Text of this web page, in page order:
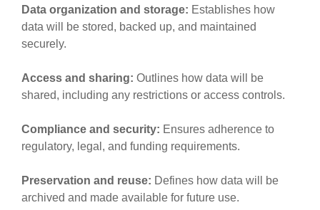
Data organization and storage: Establishes how
data will be stored, backed up, and maintained
securely.
Access and sharing: Outlines how data will be
shared, including any restrictions or access controls.
Compliance and security: Ensures adherence to
regulatory, legal, and funding requirements.
Preservation and reuse: Defines how data will be
archived and made available for future use.